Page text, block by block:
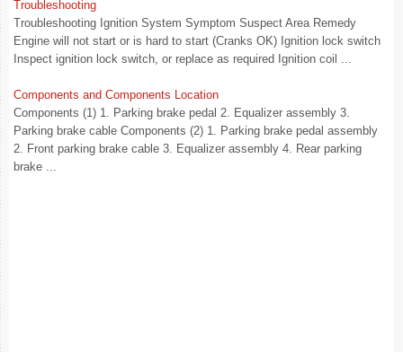
Troubleshooting
Troubleshooting Ignition System Symptom Suspect Area Remedy
Engine will not start or is hard to start (Cranks OK) Ignition lock switch
Inspect ignition lock switch, or replace as required Ignition coil ...
Components and Components Location
Components (1) 1. Parking brake pedal 2. Equalizer assembly 3.
Parking brake cable Components (2) 1. Parking brake pedal assembly
2. Front parking brake cable 3. Equalizer assembly 4. Rear parking
brake ...